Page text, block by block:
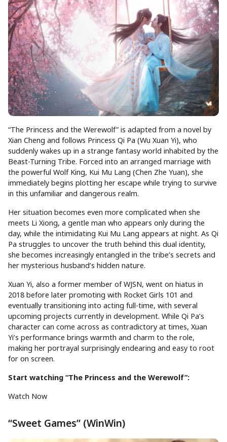
“The Princess and the Werewolf” is adapted from a novel by
Xian Cheng and follows Princess Qi Pa (Wu Xuan Yi), who
suddenly wakes up in a strange fantasy world inhabited by the
Beast-Turning Tribe. Forced into an arranged marriage with
the powerful Wolf King, Kui Mu Lang (Chen Zhe Yuan), she
immediately begins plotting her escape while trying to survive
in this unfamiliar and dangerous realm.
Her situation becomes even more complicated when she
meets Li Xiong, a gentle man who appears only during the
day, while the intimidating Kui Mu Lang appears at night. As Qi
Pa struggles to uncover the truth behind this dual identity,
she becomes increasingly entangled in the tribe’s secrets and
her mysterious husband’s hidden nature.
Xuan Yi, also a former member of WJSN, went on hiatus in
2018 before later promoting with Rocket Girls 101 and
eventually transitioning into acting full-time, with several
upcoming projects currently in development. While Qi Pa’s
character can come across as contradictory at times, Xuan
Yi’s performance brings warmth and charm to the role,
making her portrayal surprisingly endearing and easy to root
for on screen.
Start watching “The Princess and the Werewolf”:
Watch Now
“Sweet Games” (WinWin)